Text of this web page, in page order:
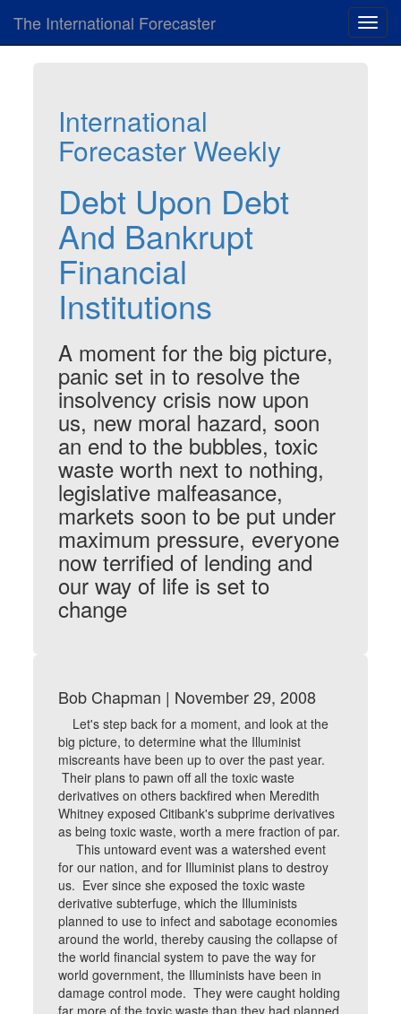
The International Forecaster
International
Forecaster Weekly
Debt Upon Debt
And Bankrupt
Financial
Institutions
A moment for the big picture,
panic set in to resolve the
insolvency crisis now upon
us, new moral hazard, soon
an end to the bubbles, toxic
waste worth next to nothing,
legislative malfeasance,
markets soon to be put under
maximum pressure, everyone
now terrified of lending and
our way of life is set to
change
Bob Chapman | November 29, 2008
Let's step back for a moment, and look at the
big picture, to determine what the Illuminist
miscreants have been up to over the past year.
Their plans to pawn off all the toxic waste
derivatives on others backfired when Meredith
Whitney exposed Citibank's subprime derivatives
as being toxic waste, worth a mere fraction of par.
This untoward event was a watershed event
for our nation, and for Illuminist plans to destroy
us. Ever since she exposed the toxic waste
derivative subterfuge, which the Illuminists
planned to use to infect and sabotage economies
around the world, thereby causing the collapse of
the world financial system to pave the way for
world government, the Illuminists have been in
damage control mode. They were caught holding
far more of the toxic waste than they had planned